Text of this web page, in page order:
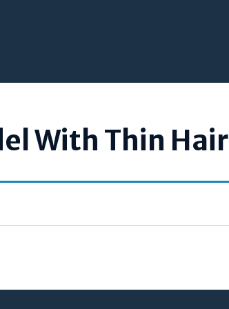
With Thin Hair